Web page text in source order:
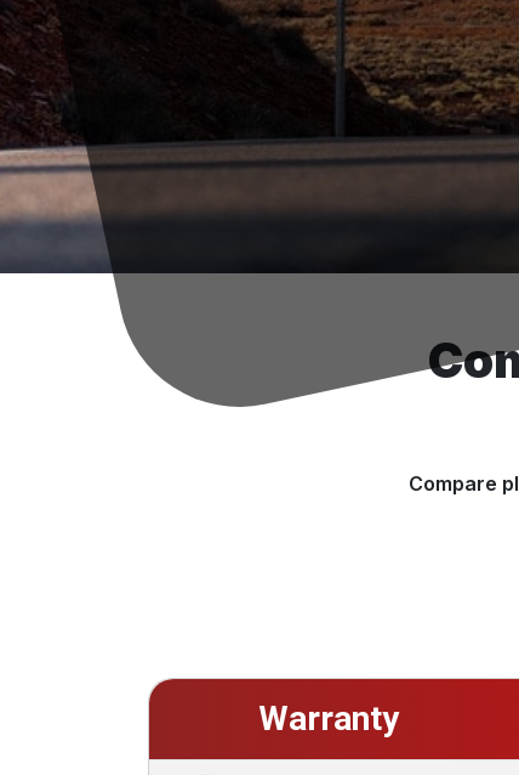
Compare
Warranty